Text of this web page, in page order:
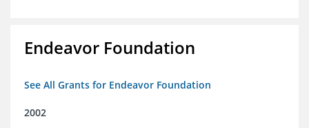
Endeavor Foundation
See All Grants for Endeavor Foundation
2002